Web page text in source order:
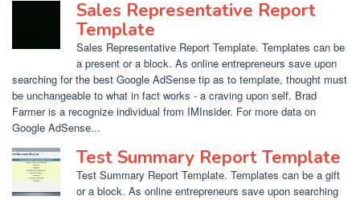
Sales Representative Report
Template
Sales Representative Report Template. Templates can be
a present or a block. As online entrepreneurs save upon
searching for the best Google AdSense tip as to template, thought must
be unchangeable to what in fact works - a craving upon self. Brad
Farmer is a recognize individual from IMInsider. For more data on
Google AdSense...
Test Summary Report Template
Test Summary Report Template. Templates can be a gift
or a block. As online entrepreneurs save upon searching